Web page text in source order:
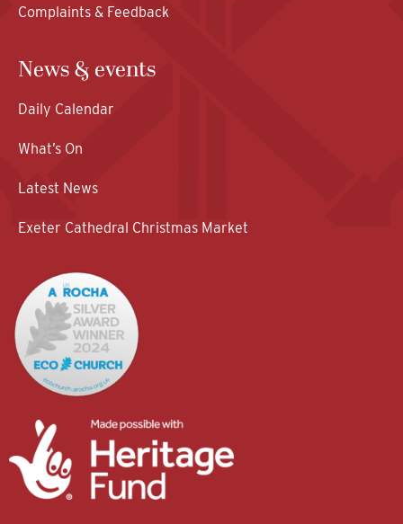
Complaints & Feedback
News & events
Daily Calendar
What’s On
Latest News
Exeter Cathedral Christmas Market